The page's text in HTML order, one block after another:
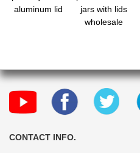
aluminum lid
jars with lids
wholesale
CONTACT INFO.